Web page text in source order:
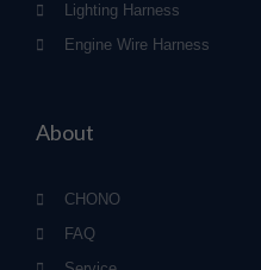
Lighting Harness
Engine Wire Harness
About
CHONO
FAQ